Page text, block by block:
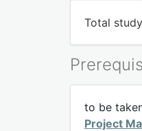
Total
to be
Project